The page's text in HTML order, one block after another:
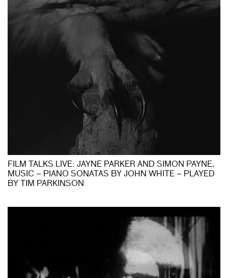
FILM TALKS LIVE: JAYNE PARKER AND SIMON PAYNE.
MUSIC – PIANO SONATAS BY JOHN WHITE – PLAYED
BY TIM PARKINSON